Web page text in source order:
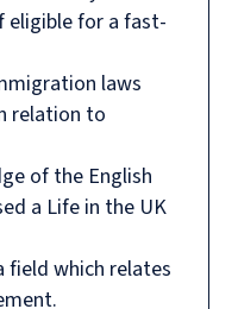
eligible for a fast-
laws
relation to
of the English
a Life in the UK
field which relates